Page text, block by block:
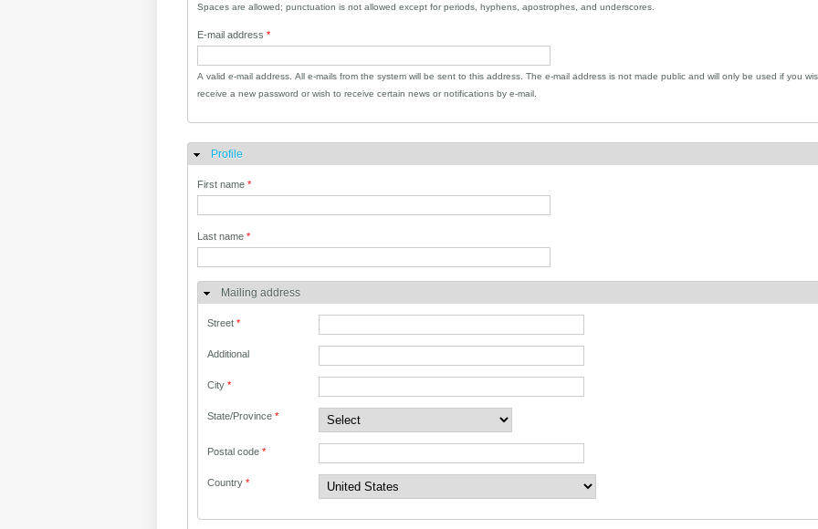
Spaces are allowed; punctuation is not allowed except for periods, hyphens, apostrophes, and underscores.
E-mail address*
A valid e-mail address. All e-mails from the system will be sent to this address. The e-mail address is not made public and will only be used if you
receive a new password or wish to receive certain news or notifications by e-mail.
Hide
Profile
First name*
Last name*
Mailing address
Street*
Additional
City*
State/Province*
Postal code*
Country*